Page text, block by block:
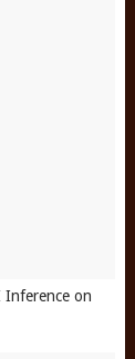
Inference on